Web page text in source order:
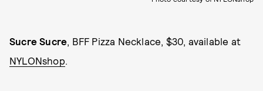
Sucre Sucre, BFF Pizza Necklace, $30, available at
NYLONshop.